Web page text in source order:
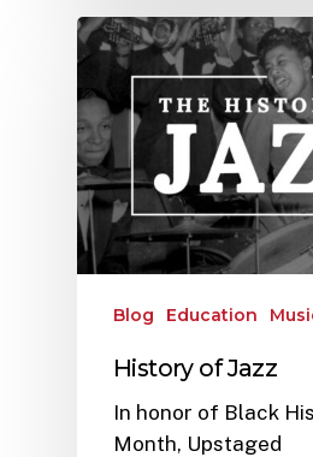
Blog Education
History of Jazz
In honor of Black
Month, Upstaged